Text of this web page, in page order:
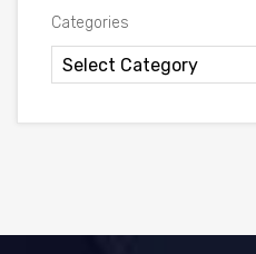
Categories